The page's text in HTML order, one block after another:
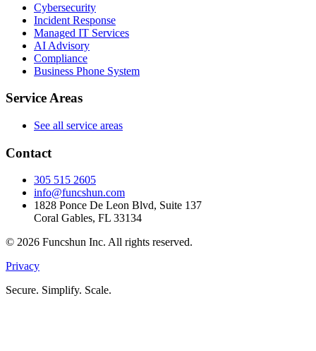
Cybersecurity
Incident Response
Managed IT Services
AI Advisory
Compliance
Business Phone System
Service Areas
See all service areas
Contact
305 515 2605
info@funcshun.com
1828 Ponce De Leon Blvd, Suite 137
Coral Gables, FL 33134
© 2026 Funcshun Inc. All rights reserved.
Privacy
Secure. Simplify. Scale.